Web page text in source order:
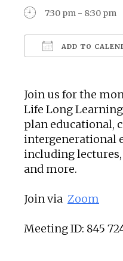
7:30 pm - 8:30 pm
ADD TO
Join us for the
Life Long
plan educational,
intergenerational
including
and more.
Join via Zoom
Meeting ID: 845